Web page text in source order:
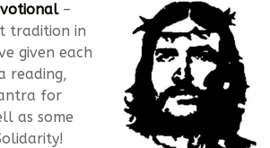
–
tradition in
given each
reading,
for
as some